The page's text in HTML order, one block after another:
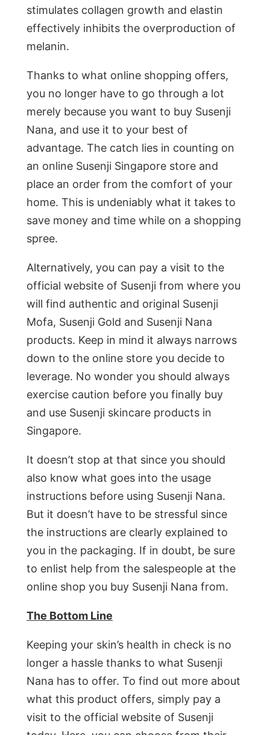
stimulates collagen growth and elastin
effectively inhibits the overproduction of
melanin.
Thanks to what online shopping offers,
you no longer have to go through a lot
merely because you want to buy Susenji
Nana, and use it to your best of
advantage. The catch lies in counting on
an online Susenji Singapore store and
place an order from the comfort of your
home. This is undeniably what it takes to
save money and time while on a shopping
spree.
Alternatively, you can pay a visit to the
official website of Susenji from where you
will find authentic and original Susenji
Mofa, Susenji Gold and Susenji Nana
products. Keep in mind it always narrows
down to the online store you decide to
leverage. No wonder you should always
exercise caution before you finally buy
and use Susenji skincare products in
Singapore.
It doesn’t stop at that since you should
also know what goes into the usage
instructions before using Susenji Nana.
But it doesn’t have to be stressful since
the instructions are clearly explained to
you in the packaging. If in doubt, be sure
to enlist help from the salespeople at the
online shop you buy Susenji Nana from.
The Bottom Line
Keeping your skin’s health in check is no
longer a hassle thanks to what Susenji
Nana has to offer. To find out more about
what this product offers, simply pay a
visit to the official website of Susenji